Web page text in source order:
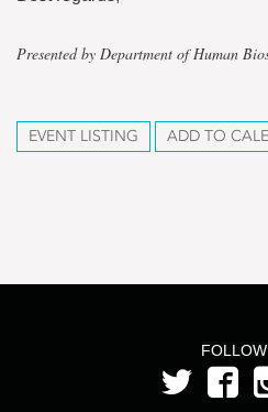
Presented by Department of Human
EVENT LISTING ADD TO